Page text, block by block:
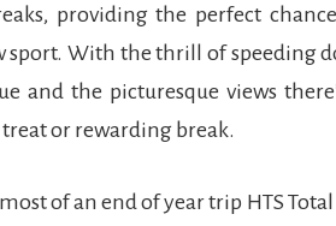
providing the perfect
With the thrill of speeding
and the picturesque views
or rewarding break.
of an end of year trip HTS